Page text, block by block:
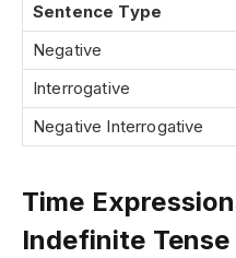
Sentence Type
Negative
Interrogative
Negative Interrogative
Time
Indefinite Tense